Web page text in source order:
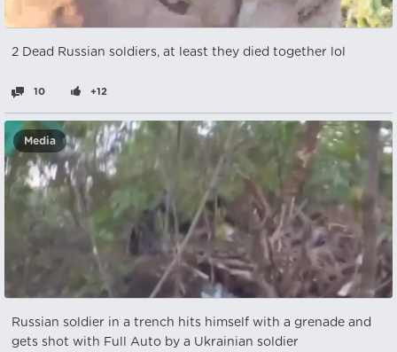
2 Dead Russian soldiers, at least they died together lol
10 +12
Media
Russian soldier in a trench hits himself with a grenade and
gets shot with Full Auto by a Ukrainian soldier